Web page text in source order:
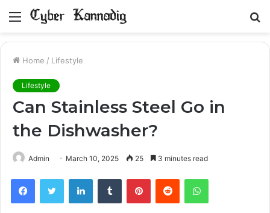
Menu
Home / Lifestyle
Lifestyle
Can Stainless Steel Go in
the Dishwasher?
Admin March 10, 2025 25 3 minutes read
FacebookTwitter LinkedInTumblr PinterestReddit WhatsApp